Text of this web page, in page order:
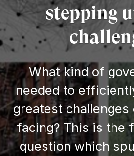
stepping
What kind of
needed to
greatest challenges
facing? This is the
question which